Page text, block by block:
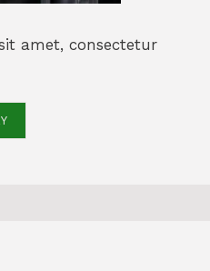
amet, consectetur